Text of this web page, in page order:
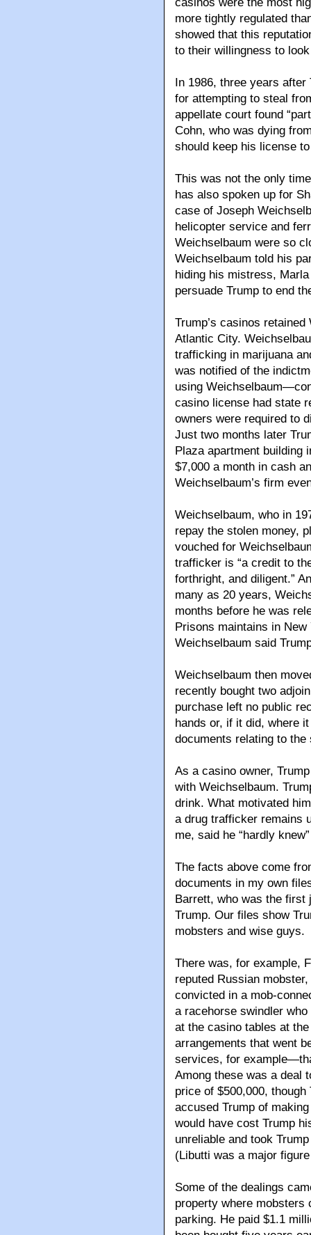
more tightly regulated
showed that this
to their willingness to
In 1986, three years
for attempting to steal
appellate court found
Cohn, who was dying
should keep his license
This was not the only
has also spoken up for
case of Joseph
helicopter service and
Weichselbaum were so
Weichselbaum told his
hiding his mistress,
persuade Trump to end
Trump’s casinos
Atlantic City.
trafficking in marijuana
was notified of the
using
casino license had state
owners were required to
Just two months later
Plaza apartment building
$7,000 a month in cash
Weichselbaum’s firm
Weichselbaum, who in
repay the stolen money,
vouched for
trafficker is “a credit to
forthright, and diligent.”
many as 20 years,
months before he was
Prisons maintains in
Weichselbaum said
Weichselbaum then
recently bought two
purchase left no public
hands or, if it did, where
documents relating to
As a casino owner,
with Weichselbaum.
drink. What motivated
a drug trafficker remains
me, said he “hardly
The facts above come
documents in my own
Barrett, who was the
Trump. Our files show
mobsters and wise guys.
There was, for example,
reputed Russian
convicted in a mob-
a racehorse swindler
at the casino tables at
arrangements that went
services, for
Among these was a deal
price of $500,000,
accused Trump of
would have cost Trump
unreliable and took
(Libutti was a major
Some of the dealings
property where mobsters
parking. He paid $1.1